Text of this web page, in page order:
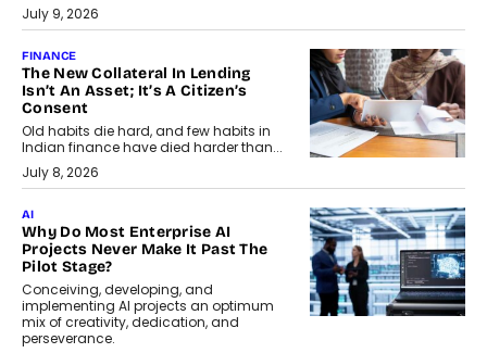
July 9, 2026
FINANCE
The New Collateral In Lending
Isn’t An Asset; It’s A Citizen’s
Consent
Old habits die hard, and few habits in
Indian finance have died harder than...
July 8, 2026
AI
Why Do Most Enterprise AI
Projects Never Make It Past The
Pilot Stage?
Conceiving, developing, and
implementing AI projects an optimum
mix of creativity, dedication, and
perseverance.